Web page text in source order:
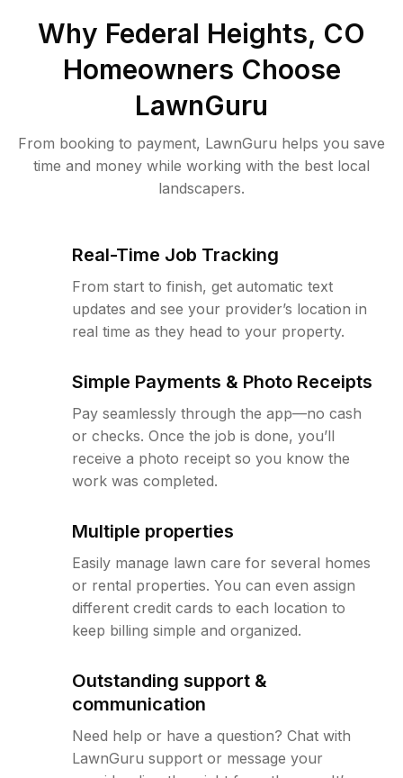
Why Federal Heights, CO
Homeowners Choose
LawnGuru
From booking to payment, LawnGuru helps you save
time and money while working with the best local
landscapers.
Real-Time Job Tracking
From start to finish, get automatic text
updates and see your provider’s location in
real time as they head to your property.
Simple Payments & Photo Receipts
Pay seamlessly through the app—no cash
or checks. Once the job is done, you’ll
receive a photo receipt so you know the
work was completed.
Multiple properties
Easily manage lawn care for several homes
or rental properties. You can even assign
different credit cards to each location to
keep billing simple and organized.
Outstanding support &
communication
Need help or have a question? Chat with
LawnGuru support or message your